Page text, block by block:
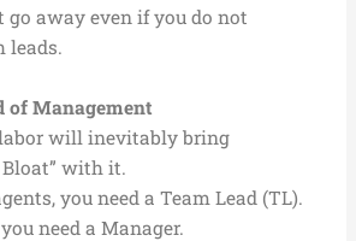
go away even if you do not
leads.
of Management
will inevitably bring
with it.
you need a Team Lead (TL).
need a Manager.